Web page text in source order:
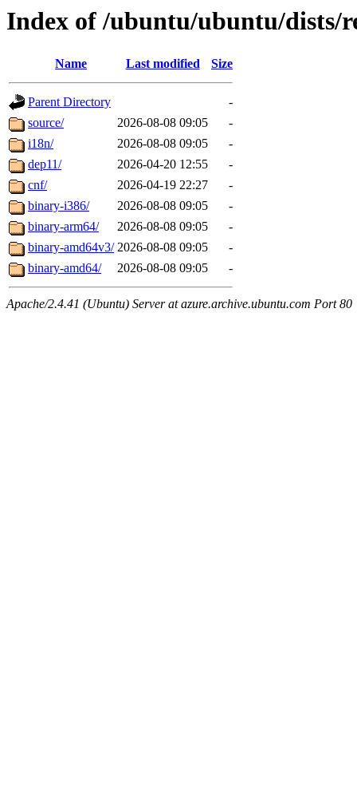
Index of /ubuntu/ubuntu/dists/
Name Last modified Size
Parent Directory
-
source/
2026-08-08 09:05
-
i18n/
2026-08-08 09:05
-
dep11/
2026-04-20 12:55
-
cnf/
2026-04-19 22:27
-
binary-i386/
2026-08-08 09:05
-
binary-arm64/
2026-08-08 09:05
-
binary-amd64v3/ 2026-08-08 09:05
-
binary-amd64/
2026-08-08 09:05 -
Apache/2.4.41 (Ubuntu) Server at azure.archive.ubuntu.com Port 80